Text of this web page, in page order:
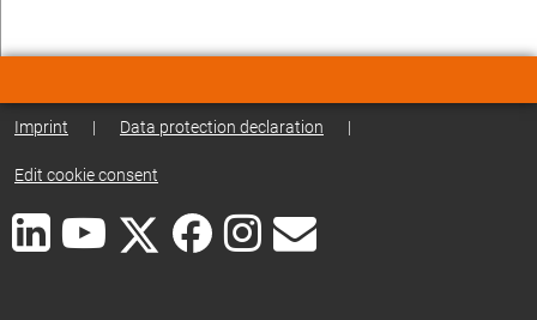
Imprint | Data protection declaration |
Edit cookie consent